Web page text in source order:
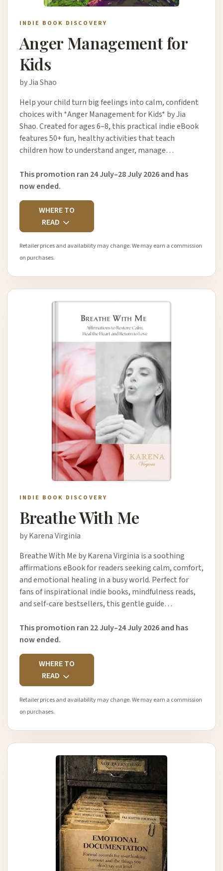
INDIE BOOK DISCOVERY
Anger Management for
Kids
by Jia Shao
Help your child turn big feelings into calm, confident
choices with *Anger Management for Kids* by Jia
Shao. Created for ages 6–8, this practical indie eBook
features 50+ fun, healthy activities that teach
children how to understand anger, manage…
This promotion ran 24 July–28 July 2026 and has
now ended.
WHERE TO
READ
Retailer prices and availability may change. We may earn a commission
on purchases.
INDIE BOOK DISCOVERY
Breathe With Me
by Karena Virginia
Breathe With Me by Karena Virginia is a soothing
affirmations eBook for readers seeking calm, comfort,
and emotional healing in a busy world. Perfect for
fans of inspirational indie books, mindfulness reads,
and self-care bestsellers, this gentle guide…
This promotion ran 22 July–24 July 2026 and has
now ended.
WHERE TO
READ
Retailer prices and availability may change. We may earn a commission
on purchases.